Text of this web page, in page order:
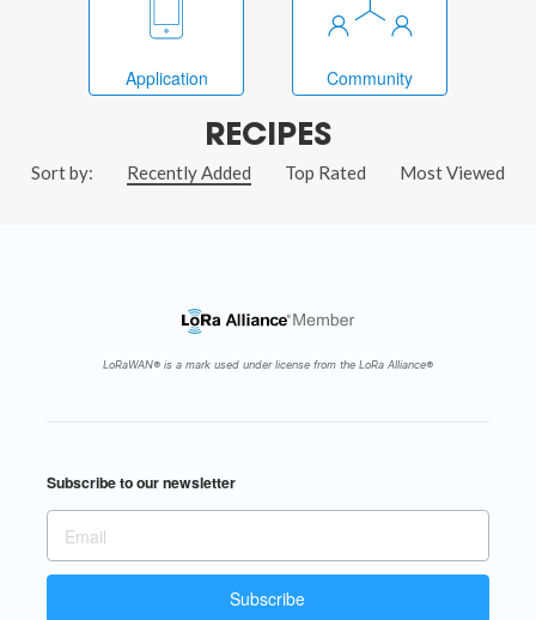
Application Community
RECIPES
Sort by: Recently Added Top Rated Most Viewed